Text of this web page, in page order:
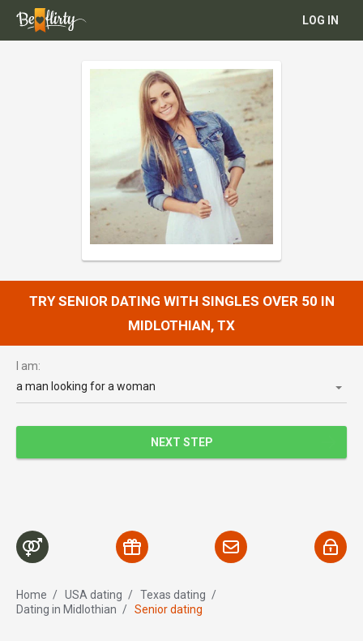
LOG IN
TRY SENIOR DATING WITH SINGLES OVER 50 IN
MIDLOTHIAN, TX
I am:
a man looking for a woman
NEXT STEP
Home / USA dating / Texas dating /
Dating in Midlothian / Senior dating